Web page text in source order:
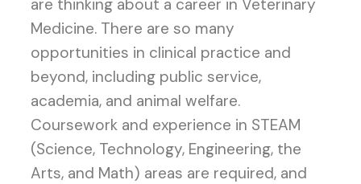
are thinking about a career in Veterinary
Medicine. There are so many
opportunities in clinical practice and
beyond, including public service,
academia, and animal welfare.
Coursework and experience in STEAM
(Science, Technology, Engineering, the
Arts, and Math) areas are required, and